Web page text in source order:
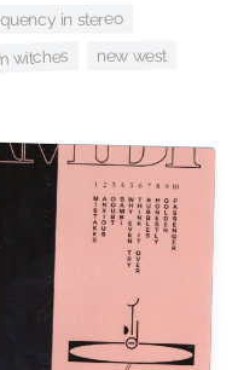
in stereo
witches new west